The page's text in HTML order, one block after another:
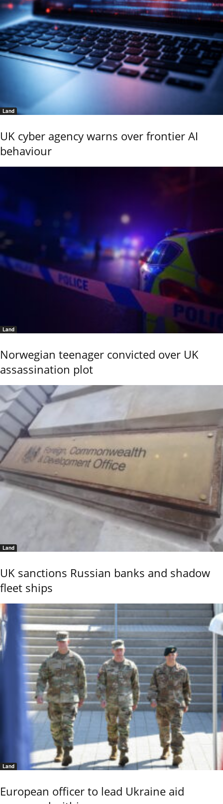
Land
UK cyber agency warns over frontier AI
behaviour
Land
Norwegian teenager convicted over UK
assassination plot
Land
UK sanctions Russian banks and shadow
fleet ships
Land
European officer to lead Ukraine aid